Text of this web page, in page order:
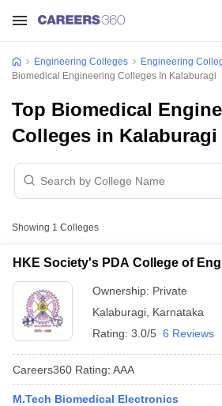
Engineering Colleges
Engineering
Biomedical Engineering Colleges In Kalaburagi
Top Biomedical
Colleges in Kalaburagi
Showing 1 Colleges
HKE Society's PDA College of
Ownership: Private
Kalaburagi Karnataka
Rating: 3.0/5 6 Reviews
Careers360 Rating: AAA
M.Tech Biomedical Electronics